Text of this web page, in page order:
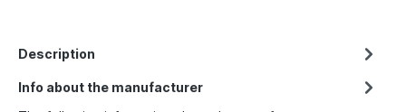
Description
Info about the manufacturer